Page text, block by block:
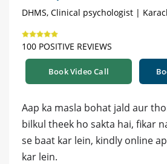
DHMS, Clinical psychologist |
100 POSITIVE REVIEWS
Book Video Call
Aap ka masla bohat jald aur
bilkul theek ho sakta hai, fikar
se baat kar lein, kindly online
kar lein.